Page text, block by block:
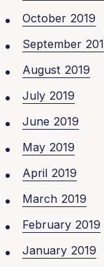
October 2019
September
August 2019
July 2019
June 2019
May 2019
April 2019
March 2019
February 2019
January 2019